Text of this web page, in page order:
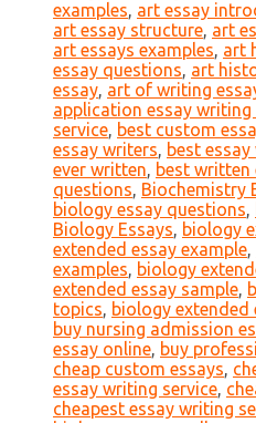
examples, art essay
art essay structure, art
art essays examples, art
essay questions, art
essay, art of writing
application essay writing
service, best custom
essay writers, best
ever written, best written
questions, Biochemistry
biology essay questions,
Biology Essays, biology
extended essay example,
examples, biology
extended essay sample,
topics, biology extended
buy nursing admission
essay online, buy
cheap custom essays,
essay writing service,
cheapest essay writing